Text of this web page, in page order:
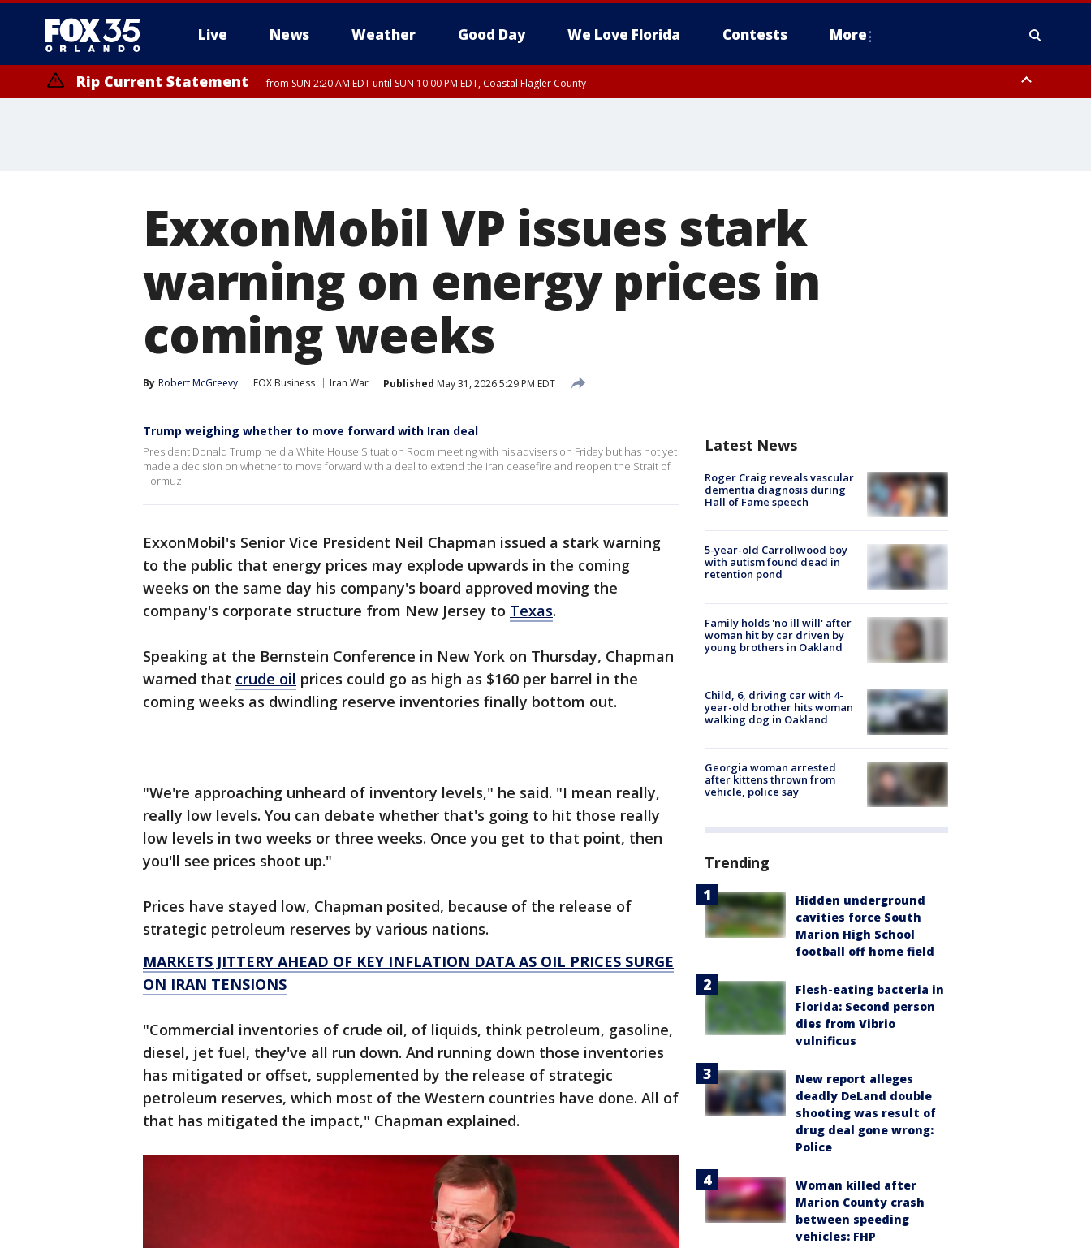
Live News Weather Good Day We Love Florida Contests More
Rip Current Statement from SUN 2:20 AM EDT until SUN 10:00 PM EDT, Coastal Flagler County
ExxonMobil VP issues stark
warning on energy prices in
coming weeks
By Robert McGreevy FOX Business Iran War Published May 31, 2026 5:29 PM EDT
Trump weighing whether to move forward with Iran deal
President Donald Trump held a White House Situation Room meeting with his advisers on Friday but has not yet
made a decision on whether to move forward with a deal to extend the Iran ceasefire and reopen the Strait of
Hormuz.
ExxonMobil's Senior Vice President Neil Chapman issued a stark warning
to the public that energy prices may explode upwards in the coming
weeks on the same day his company's board approved moving the
company's corporate structure from New Jersey to Texas.
Speaking at the Bernstein Conference in New York on Thursday, Chapman
warned that crude oil prices could go as high as $160 per barrel in the
coming weeks as dwindling reserve inventories finally bottom out.
"We're approaching unheard of inventory levels," he said. "I mean really,
really low levels. You can debate whether that's going to hit those really
low levels in two weeks or three weeks. Once you get to that point, then
you'll see prices shoot up."
Prices have stayed low, Chapman posited, because of the release of
strategic petroleum reserves by various nations.
MARKETS JITTERY AHEAD OF KEY INFLATION DATA AS OIL PRICES SURGE
ON IRAN TENSIONS
"Commercial inventories of crude oil, of liquids, think petroleum, gasoline,
diesel, jet fuel, they've all run down. And running down those inventories
has mitigated or offset, supplemented by the release of strategic
petroleum reserves, which most of the Western countries have done. All of
that has mitigated the impact," Chapman explained.
Latest News
Roger Craig reveals vascular
dementia diagnosis during
Hall of Fame speech
5-year-old Carrollwood boy
with autism found dead in
retention pond
Family holds 'no ill will' after
woman hit by car driven by
young brothers in Oakland
Child, 6, driving car with 4-
year-old brother hits woman
walking dog in Oakland
Georgia woman arrested
after kittens thrown from
vehicle, police say
Trending
Hidden underground
cavities force South
Marion High School
football off home field
Flesh-eating bacteria in
Florida: Second person
dies from Vibrio
vulnificus
New report alleges
deadly DeLand double
shooting was result of
drug deal gone wrong:
Police
Woman killed after
Marion County crash
between speeding
vehicles: FHP